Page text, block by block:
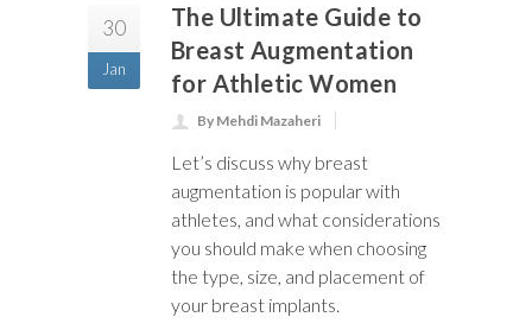
30
Jan
The Ultimate Guide to
Breast Augmentation
for Athletic Women
By Mehdi Mazaheri
Let’s discuss why breast
augmentation is popular with
athletes, and what considerations
you should make when choosing
the type, size, and placement of
your breast implants.